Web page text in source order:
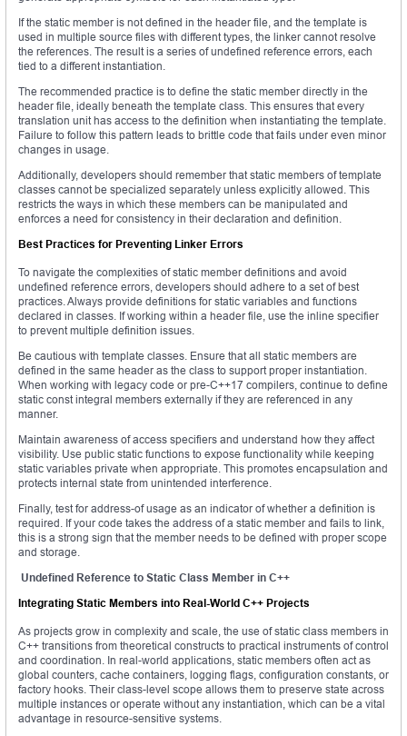
If the static member is not defined in the header file, and the template is
used in multiple source files with different types, the linker cannot resolve
the references. The result is a series of undefined reference errors, each
tied to a different instantiation.
The recommended practice is to define the static member directly in the
header file, ideally beneath the template class. This ensures that every
translation unit has access to the definition when instantiating the template.
Failure to follow this pattern leads to brittle code that fails under even minor
changes in usage.
Additionally, developers should remember that static members of template
classes cannot be specialized separately unless explicitly allowed. This
restricts the ways in which these members can be manipulated and
enforces a need for consistency in their declaration and definition.
Best Practices for Preventing Linker Errors
To navigate the complexities of static member definitions and avoid
undefined reference errors, developers should adhere to a set of best
practices. Always provide definitions for static variables and functions
declared in classes. If working within a header file, use the inline specifier
to prevent multiple definition issues.
Be cautious with template classes. Ensure that all static members are
defined in the same header as the class to support proper instantiation.
When working with legacy code or pre-C++17 compilers, continue to define
static const integral members externally if they are referenced in any
manner.
Maintain awareness of access specifiers and understand how they affect
visibility. Use public static functions to expose functionality while keeping
static variables private when appropriate. This promotes encapsulation and
protects internal state from unintended interference.
Finally, test for address-of usage as an indicator of whether a definition is
required. If your code takes the address of a static member and fails to link,
this is a strong sign that the member needs to be defined with proper scope
and storage.
Undefined Reference to Static Class Member in C++
Integrating Static Members into Real-World C++ Projects
As projects grow in complexity and scale, the use of static class members in
C++ transitions from theoretical constructs to practical instruments of control
and coordination. In real-world applications, static members often act as
global counters, cache containers, logging flags, configuration constants, or
factory hooks. Their class-level scope allows them to preserve state across
multiple instances or operate without any instantiation, which can be a vital
advantage in resource-sensitive systems.